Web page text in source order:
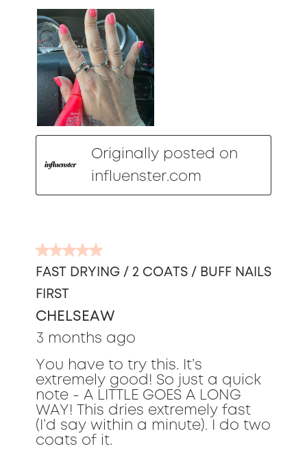
Originally posted on
influenster.com
5
out
of
5
stars.
FAST DRYING / 2 COATS / BUFF NAILS
FIRST
CHELSEAW
3 months ago
You have to try this. It’s
extremely good! So just a quick
note - A LITTLE GOES A LONG
WAY! This dries extremely fast
(I’d say within a minute). I do two
coats of it.